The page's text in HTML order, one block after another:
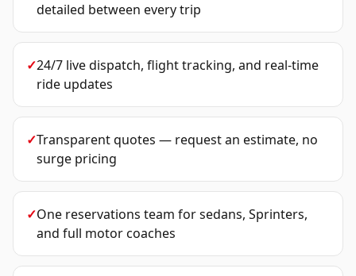
detailed between every trip
✓24/7 live dispatch, flight tracking, and real-time
ride updates
✓Transparent quotes — request an estimate, no
surge pricing
✓One reservations team for sedans, Sprinters,
and full motor coaches